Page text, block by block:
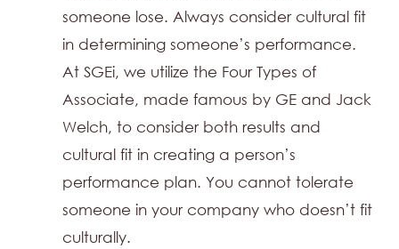
someone lose. Always consider cultural fit
in determining someone’s performance.
At SGEi, we utilize the Four Types of
Associate, made famous by GE and Jack
Welch, to consider both results and
cultural fit in creating a person’s
performance plan. You cannot tolerate
someone in your company who doesn’t fit
culturally.